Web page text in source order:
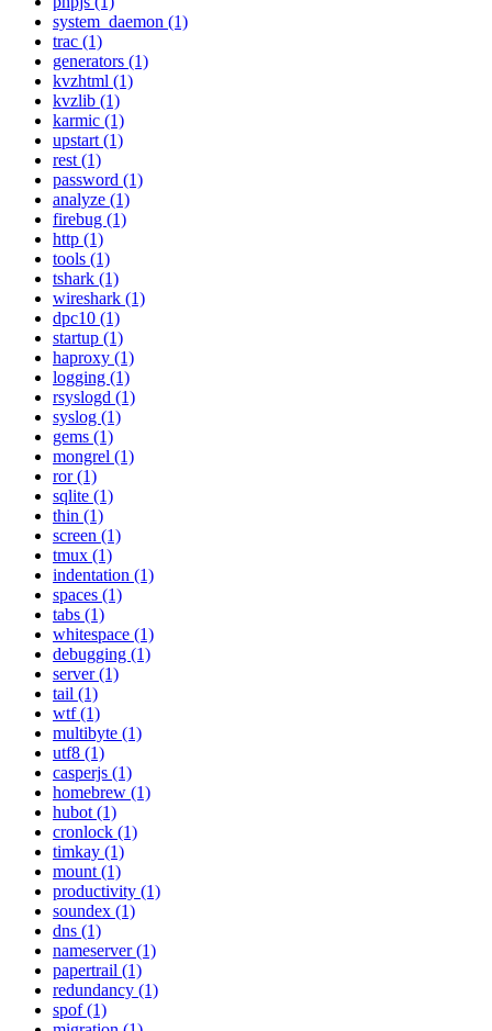
system_daemon (1)
trac (1)
generators (1)
kvzhtml (1)
kvzlib (1)
karmic (1)
upstart (1)
rest (1)
password (1)
analyze (1)
firebug (1)
http (1)
tools (1)
tshark (1)
wireshark (1)
dpc10 (1)
startup (1)
haproxy (1)
logging (1)
rsyslogd (1)
syslog (1)
gems (1)
mongrel (1)
ror (1)
sqlite (1)
thin (1)
screen (1)
tmux (1)
indentation (1)
spaces (1)
tabs (1)
whitespace (1)
debugging (1)
server (1)
tail (1)
wtf (1)
multibyte (1)
utf8 (1)
casperjs (1)
homebrew (1)
hubot (1)
cronlock (1)
timkay (1)
mount (1)
productivity (1)
soundex (1)
dns (1)
nameserver (1)
papertrail (1)
redundancy (1)
spof (1)